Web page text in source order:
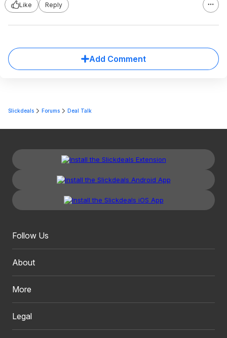
Like Reply
Add Comment
Slickdeals Forums Deal Talk
Follow Us
About
More
Legal